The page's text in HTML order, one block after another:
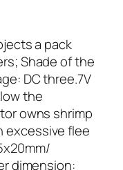
a pack
Shade of the
DC three.7V
the
owns shrimp
excessive flee
dimension: